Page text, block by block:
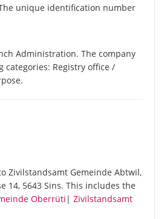
unique identification number
Administration. The company
Registry office /
Zivilstandsamt Gemeinde Abtwil,
14, 5643 Sins. This includes the
Oberrüti | Zivilstandsamt